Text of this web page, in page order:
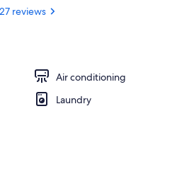
reviews
Air conditioning
Laundry